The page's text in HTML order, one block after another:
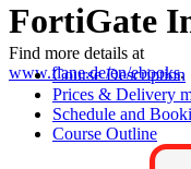
Find more details at
www.flane.de/en/ebooks.
FortiGate
Course Description
Prices & Delivery
Schedule and
Course Outline